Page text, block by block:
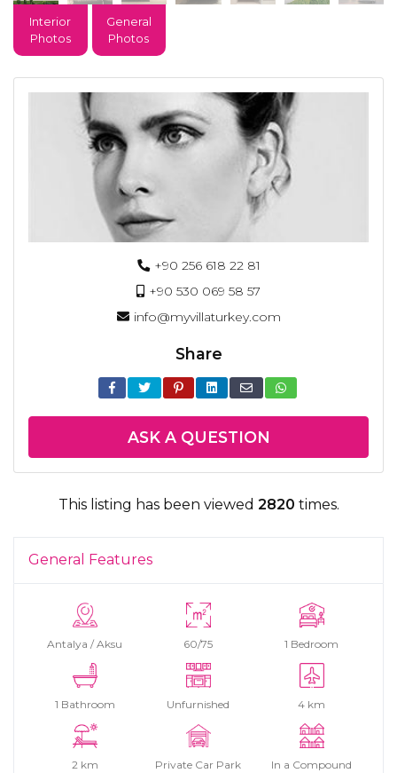
Interior
Photos
General
Photos
+90 256 618 22 81
+90 530 069 58 57
info@myvillaturkey.com
Share
ASK A QUESTION
This listing has been viewed 2820 times.
General Features
Antalya / Aksu 60/75 1 Bedroom
1 Bathroom Unfurnished 4 km
2 km Private Car Park In a Compound